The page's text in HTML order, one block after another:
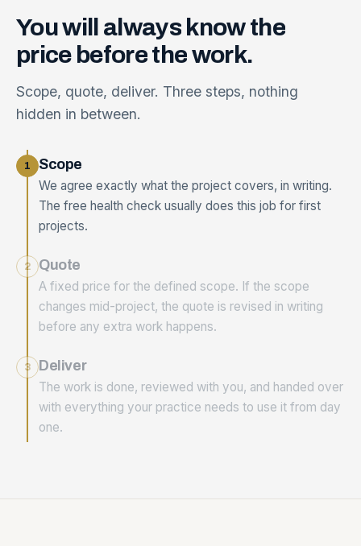
Youwill always knowthe
price beforethework.
Scope, quote, deliver. Three steps, nothing
hidden in between.
1 Scope
We agree exactly what the project covers, in writing.
The free health check usually does this job for first
projects.
2 Quote
A fixed price for the defined scope. If the scope
changes mid-project, the quote is revised in writing
before any extra work happens.
3 Deliver
The work is done, reviewed with you, and handed over
with everything your practice needs to use it from day
one.